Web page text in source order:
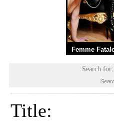
Femme
Search for:
Title: